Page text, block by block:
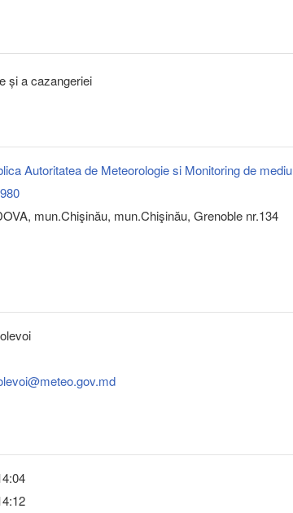
și a cazangeriei
Autoritatea de Meteorologie si Monitoring de mediu
mun.Chişinău, mun.Chişinău, Grenoble nr.134